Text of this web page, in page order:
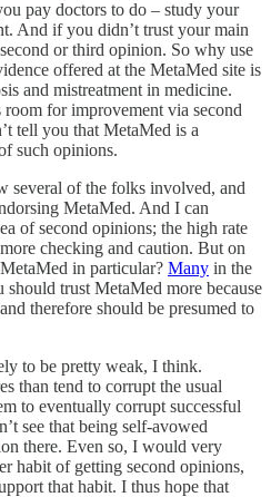
pay doctors to do – study your
And if you didn’t trust your main
or third opinion. So why use
offered at the MetaMed site is
and mistreatment in medicine.
for improvement via second
tell you that MetaMed is a
such opinions.
several of the folks involved, and
MetaMed. And I can
of second opinions; the high rate
checking and caution. But on
in particular? Many in the
trust MetaMed more because
therefore should be presumed to
to be pretty weak, I think.
than tend to corrupt the usual
to eventually corrupt successful
see that being self-avowed
there. Even so, I would very
habit of getting second opinions,
that habit. I thus hope that